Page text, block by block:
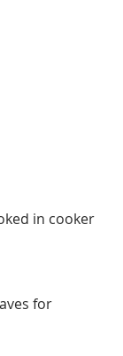
in cooker
for